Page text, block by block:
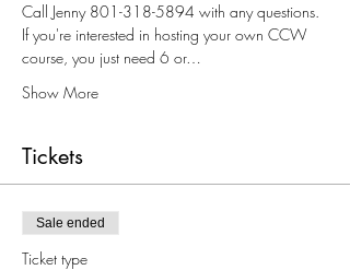
Call Jenny 801-318-5894 with any questions.
If you're interested in hosting your own CCW
course, you just need 6 or…
Show More
Tickets
Sale ended
Ticket type